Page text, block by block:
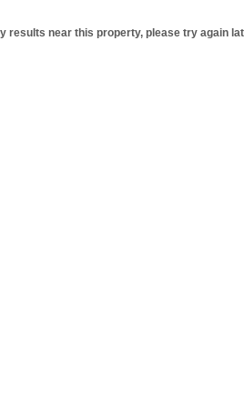
results near this property, please try again